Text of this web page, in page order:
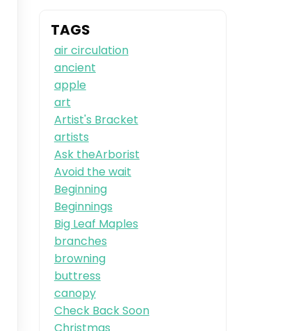
TAGS
air circulation
ancient
apple
art
Artist's Bracket
artists
Ask theArborist
Avoid the wait
Beginning
Beginnings
Big Leaf Maples
branches
browning
buttress
canopy
Check Back Soon
Christmas